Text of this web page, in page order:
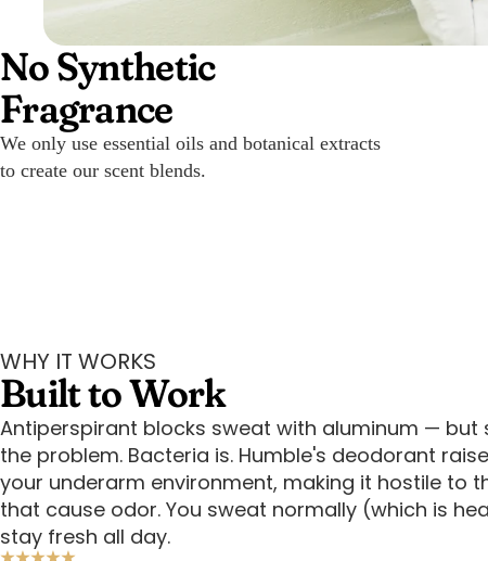
No Synthetic
Fragrance
We only use essential oils and botanical extracts
to create our scent blends.
WHY IT WORKS
Built to Work
Antiperspirant blocks sweat with aluminum — but
the problem. Bacteria is. Humble's deodorant
your underarm environment, making it hostile to
that cause odor. You sweat normally (which is
stay fresh all day.